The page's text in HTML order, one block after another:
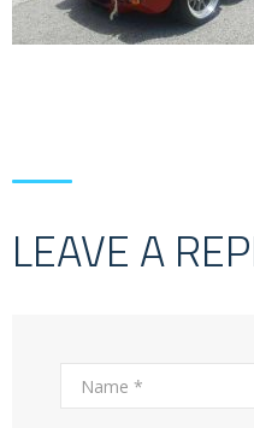
LEAVE A